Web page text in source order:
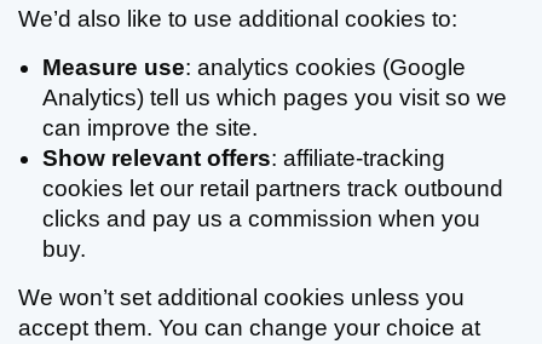
We’d also like to use additional cookies to:
Measure use: analytics cookies (Google
Analytics) tell us which pages you visit so we
can improve the site.
Show relevant offers: affiliate-tracking
cookies let our retail partners track outbound
clicks and pay us a commission when you
buy.
We won’t set additional cookies unless you
accept them. You can change your choice at